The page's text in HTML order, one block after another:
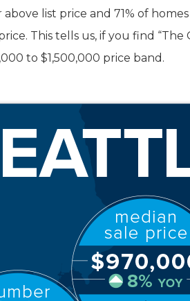
list price and 71% of
This tells us, if you find
to $1,500,000 price band.